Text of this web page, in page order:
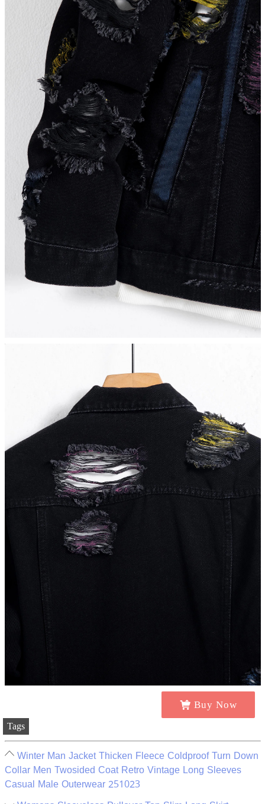
Buy Now
Tags
Winter Man Jacket Thicken Fleece Coldproof Turn Down
Collar Men Twosided Coat Retro Vintage Long Sleeves
Casual Male Outerwear 251023